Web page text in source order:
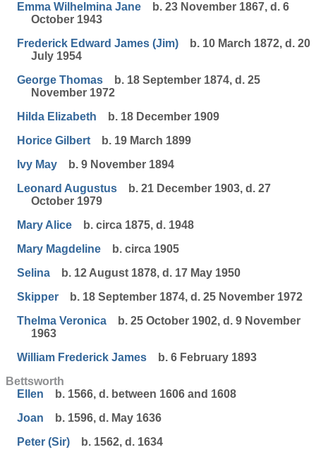
Emma Wilhelmina Jane
b. 23 November 1867, d. 6
October 1943
Frederick Edward James (Jim)
b. 10 March 1872, d. 20
July 1954
George Thomas
b. 18 September 1874, d. 25
November 1972
Hilda Elizabeth
b. 18 December 1909
Horice Gilbert
b. 19 March 1899
Ivy May
b. 9 November 1894
Leonard Augustus
b. 21 December 1903, d. 27
October 1979
Mary Alice
b. circa 1875, d. 1948
Mary Magdeline
b. circa 1905
Selina
b. 12 August 1878, d. 17 May 1950
Skipper
b. 18 September 1874, d. 25 November 1972
Thelma Veronica
b. 25 October 1902, d. 9 November
1963
William Frederick James
b. 6 February 1893
Bettsworth
Ellen
b. 1566, d. between 1606 and 1608
Joan
b. 1596, d. May 1636
Peter (Sir)
b. 1562, d. 1634